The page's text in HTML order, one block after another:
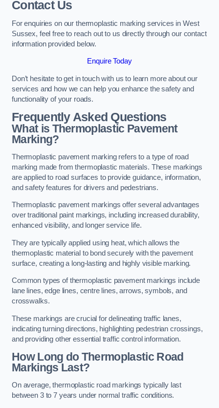
Contact Us
For enquiries on our thermoplastic marking services in West
Sussex, feel free to reach out to us directly through our contact
information provided below.
Enquire Today
Don’t hesitate to get in touch with us to learn more about our
services and how we can help you enhance the safety and
functionality of your roads.
Frequently Asked Questions
What is Thermoplastic Pavement
Marking?
Thermoplastic pavement marking refers to a type of road
marking made from thermoplastic materials. These markings
are applied to road surfaces to provide guidance, information,
and safety features for drivers and pedestrians.
Thermoplastic pavement markings offer several advantages
over traditional paint markings, including increased durability,
enhanced visibility, and longer service life.
They are typically applied using heat, which allows the
thermoplastic material to bond securely with the pavement
surface, creating a long-lasting and highly visible marking.
Common types of thermoplastic pavement markings include
lane lines, edge lines, centre lines, arrows, symbols, and
crosswalks.
These markings are crucial for delineating traffic lanes,
indicating turning directions, highlighting pedestrian crossings,
and providing other essential traffic control information.
How Long do Thermoplastic Road
Markings Last?
On average, thermoplastic road markings typically last
between 3 to 7 years under normal traffic conditions.